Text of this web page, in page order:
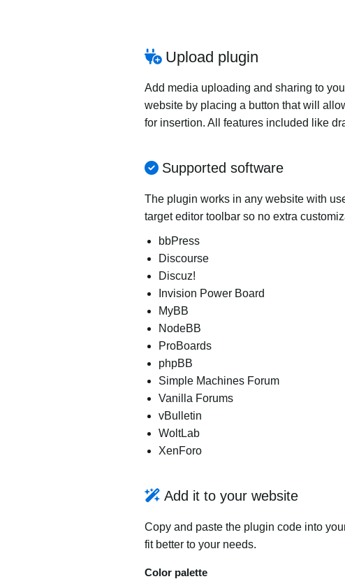
Upload plugin
Add media uploading and sharing to
website by placing a button that will
for insertion. All features included like
Supported software
The plugin works in any website with
target editor toolbar so no extra
bbPress
Discourse
Discuz!
Invision Power Board
MyBB
NodeBB
ProBoards
phpBB
Simple Machines Forum
Vanilla Forums
vBulletin
WoltLab
XenForo
Add it to your website
Copy and paste the plugin code into
fit better to your needs.
Color palette